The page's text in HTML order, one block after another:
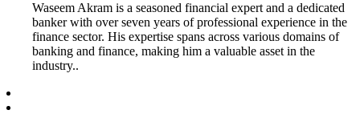
Waseem Akram is a seasoned financial expert and a dedicated
banker with over seven years of professional experience in the
finance sector. His expertise spans across various domains of
banking and finance, making him a valuable asset in the
industry..